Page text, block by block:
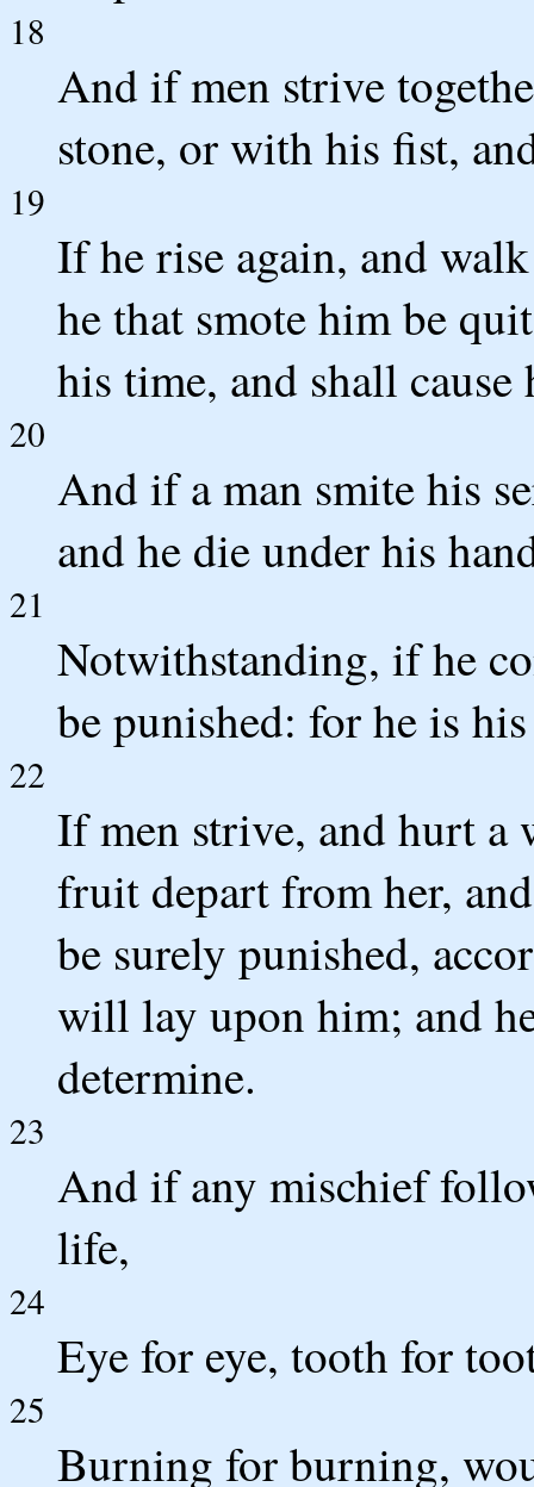
18
And if men strive
stone, or with his fist,
19
If he rise again, and
he that smote him be
his time, and shall
20
And if a man smite his
and he die under his
21
Notwithstanding, if he
be punished: for he is
22
If men strive, and hurt a
fruit depart from her,
be surely punished,
will lay upon him; and
determine.
23
And if any mischief
life,
24
Eye for eye, tooth for
25
Burning for burning,